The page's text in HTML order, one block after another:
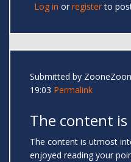
Log in or registerto
Submitted by
19:03 Permalink
The content
The content is utmost
enjoyed reading your